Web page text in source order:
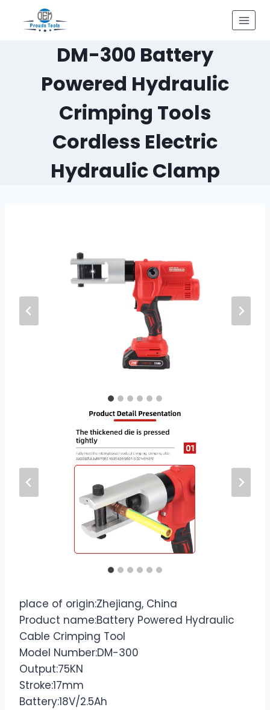
DM-300 Battery
Powered Hydraulic
Crimping Tools
Cordless Electric
Hydraulic Clamp
place of origin:Zhejiang, China
Product name:Battery Powered Hydraulic
Cable Crimping Tool
Model Number:DM-300
Output:75KN
Stroke:17mm
Battery:18V/2.5Ah